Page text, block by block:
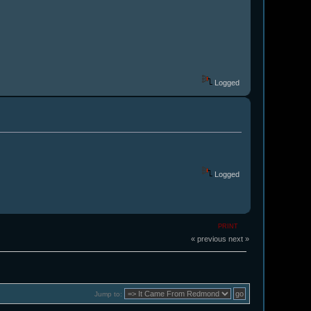
Logged
Logged
PRINT
« previous next »
Jump to: